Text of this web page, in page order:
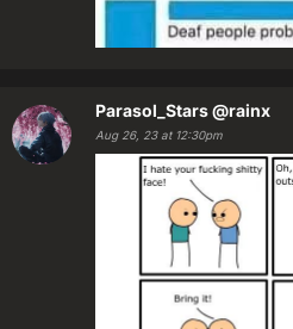
Parasol_Stars@rainx
Aug 26, 23 at 12:30pm